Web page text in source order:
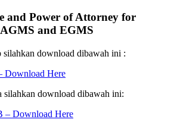
and Power of Attorney for
and EGMS
silahkan download dibawah ini :
Download Here
silahkan download dibawah ini:
– Download Here